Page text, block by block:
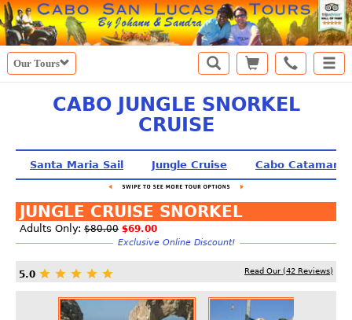
Our Tours
CABO JUNGLE SNORKEL
CRUISE
Santa Maria Sail Jungle Cruise Cabo Catamaran
JUNGLE CRUISE SNORKEL
Adults Only: $80.00 $69.00
Exclusive Online Discount!
5.0 Read Our (42 Reviews)